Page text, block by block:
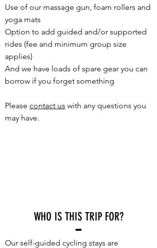
Use of our massage gun, foam rollers and
yoga mats
Option to add guided and/or supported
rides (fee and minimum group size
applies)
And we have loads of spare gear you can
borrow if you forget something
Please contact us with any questions you
may have.
WHO IS THIS TRIP FOR?
Our self-guided cycling stays are